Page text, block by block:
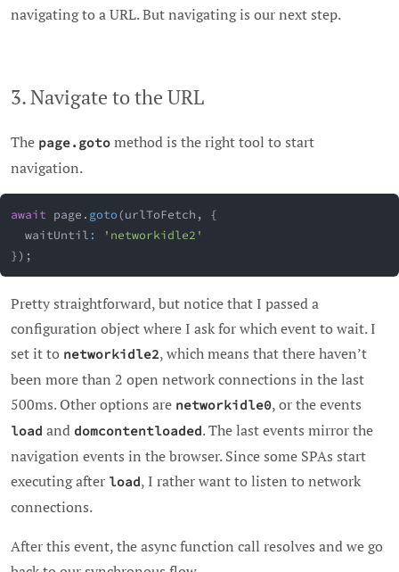
navigating to a URL. But navigating is our next step.
3. Navigate to the URL
The page.goto method is the right tool to start
navigation.
await page . goto(urlToFetch ,
{
  waitUntil
:
'networkidle2'
}) ;
Pretty straightforward, but notice that I passed a
configuration object where I ask for which event to wait. I
set it to networkidle2, which means that there haven’t
been more than 2 open network connections in the last
500ms. Other options are networkidle0, or the events
load and domcontentloaded. The last events mirror the
navigation events in the browser. Since some SPAs start
executing after load, I rather want to listen to network
connections.
After this event, the async function call resolves and we go